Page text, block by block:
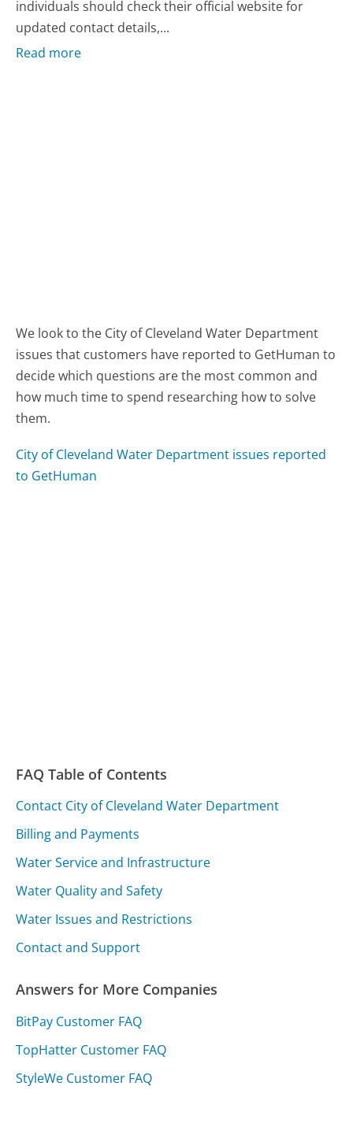
individuals should check their official website for
updated contact details,...
Read more
We look to the City of Cleveland Water Department
issues that customers have reported to GetHuman to
decide which questions are the most common and
how much time to spend researching how to solve
them.
City of Cleveland Water Department issues reported
to GetHuman
FAQ Table of Contents
Contact City of Cleveland Water Department
Billing and Payments
Water Service and Infrastructure
Water Quality and Safety
Water Issues and Restrictions
Contact and Support
Answers for More Companies
BitPay Customer FAQ
TopHatter Customer FAQ
StyleWe Customer FAQ